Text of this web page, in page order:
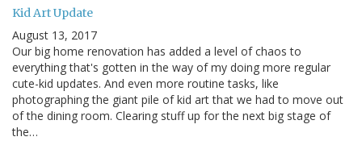
Kid Art Update
August 13, 2017
Our big home renovation has added a level of chaos to
everything that's gotten in the way of my doing more regular
cute-kid updates. And even more routine tasks, like
photographing the giant pile of kid art that we had to move out
of the dining room. Clearing stuff up for the next big stage of
the…